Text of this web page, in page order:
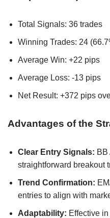
Total Signals: 36 trades
Winning Trades: 24
Average Win: +22 pips
Average Loss: -13 pips
Net Result: +372 pips
Advantages of the
Clear Entry Signals: BB
straightforward breakout
Trend Confirmation:
entries to align with
Adaptability: Effective